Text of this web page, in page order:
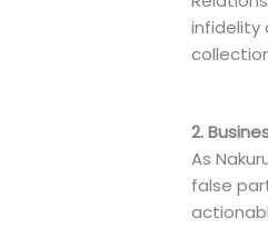
infidelity
2.
As
false